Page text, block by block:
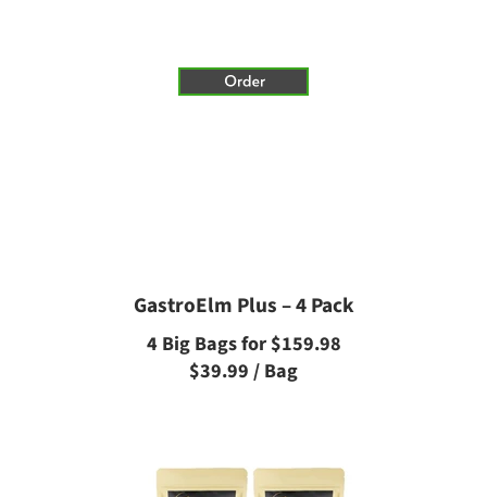
GastroElm Plus – 4 Pack
4 Big Bags for $159.98
$39.99 / Bag